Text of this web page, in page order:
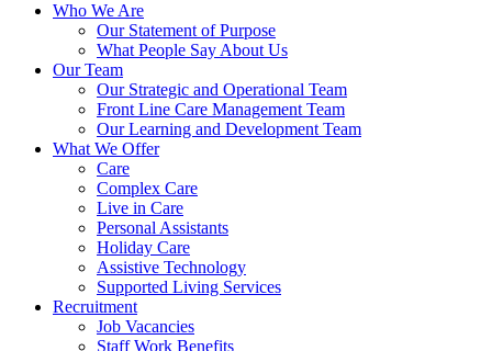
Who We Are
Our Statement of Purpose
What People Say About Us
Our Team
Our Strategic and Operational Team
Front Line Care Management Team
Our Learning and Development Team
What We Offer
Care
Complex Care
Live in Care
Personal Assistants
Holiday Care
Assistive Technology
Supported Living Services
Recruitment
Job Vacancies
Staff Work Benefits